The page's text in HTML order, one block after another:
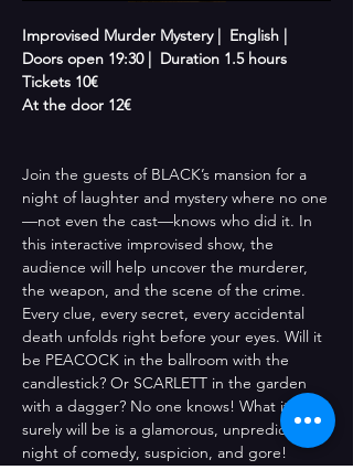
Improvised Murder Mystery |  English |
Doors open 19:30 |  Duration 1.5 hours
Tickets 10€
At the door 12€
Join the guests of BLACK’s mansion for a
night of laughter and mystery where no one
—not even the cast—knows who did it. In
this interactive improvised show, the
audience will help uncover the murderer,
the weapon, and the scene of the crime.
Every clue, every secret, every accidental
death unfolds right before your eyes. Will it
be PEACOCK in the ballroom with the
candlestick? Or SCARLETT in the garden
with a dagger? No one knows! What it
surely will be is a glamorous, unpredictable
night of comedy, suspicion, and gore!